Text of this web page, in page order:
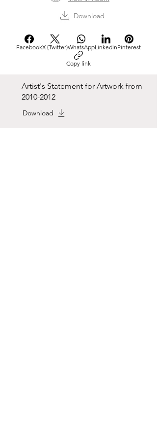
Download
FacebookX (Twitter)WhatsAppLinkedInPinterest
Copy link
Artist's Statement for Artwork from
2010-2012
Download